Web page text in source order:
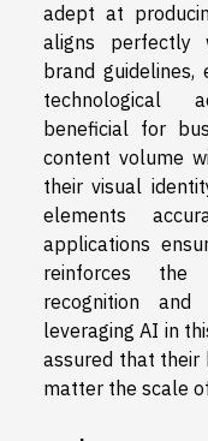
adept at
aligns perfectly
brand guidelines,
technological
beneficial for
content volume
their visual
elements
applications
reinforces the
recognition
leveraging AI in
assured that their
matter the scale